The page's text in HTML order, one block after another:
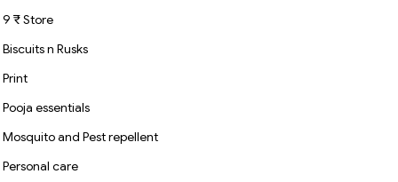
9 ₹ Store
Biscuits n Rusks
Print
Pooja essentials
Mosquito and Pest repellent
Personal care